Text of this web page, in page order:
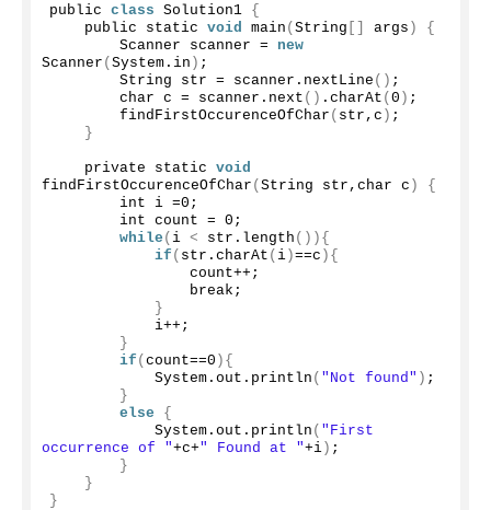
public class Solution1 {
    public static
void main (String [] args )
{
        Scanner scanner =
new
Scanner (System. in ) ;
        String str = scanner.
nextLine () ;
        char c = scanner.
next () . charAt (0 ) ;
findFirstOccurenceOfChar ( str,c ) ;
}
    private static
void
findFirstOccurenceOfChar (String str,char c )
{
        int i =
0 ;
        int count =
0 ;
while ( i < str. length ()){
if ( str. charAt ( i)==c ){
                count++;
                break;
}
            i++;
}
if (count==0 ){
            System.
out . println ( "Not found" ) ;
}
else
{
            System.
out . println ( "First
occurrence of "+c+" Found at "+i) ;
}
}
}